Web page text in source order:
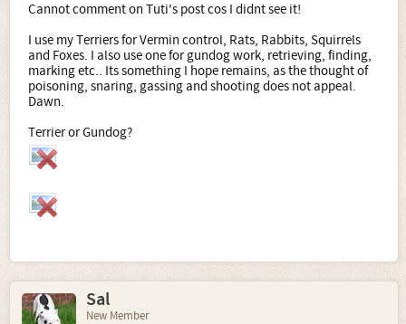
Cannot comment on Tuti's post cos I didnt see it!
I use my Terriers for Vermin control, Rats, Rabbits, Squirrels
and Foxes. I also use one for gundog work, retrieving, finding,
marking etc.. Its something I hope remains, as the thought of
poisoning, snaring, gassing and shooting does not appeal.
Dawn.
Terrier or Gundog?
Sal
New Member